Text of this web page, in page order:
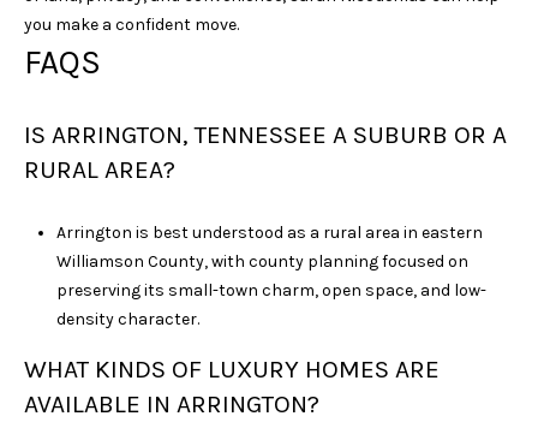
you make a confident move.
FAQS
IS ARRINGTON, TENNESSEE A SUBURB OR A
RURAL AREA?
Arrington is best understood as a rural area in eastern
Williamson County, with county planning focused on
preserving its small-town charm, open space, and low-
density character.
WHAT KINDS OF LUXURY HOMES ARE
AVAILABLE IN ARRINGTON?